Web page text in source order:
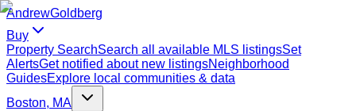
AndrewGoldberg
Buy
Property SearchSearch all available MLS listingsSet
AlertsGet notified about new listingsNeighborhood
GuidesExplore local communities & data
Boston, MA